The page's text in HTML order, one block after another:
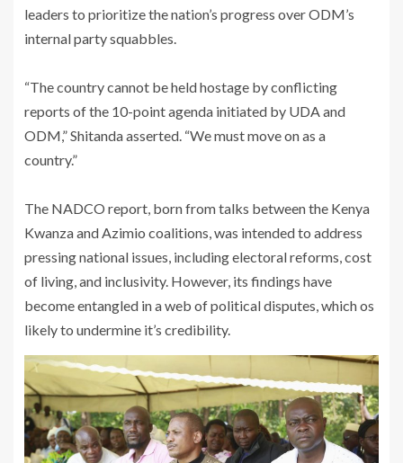
leaders to prioritize the nation’s progress over ODM’s
internal party squabbles.
‎“The country cannot be held hostage by conflicting
reports of the 10-point agenda initiated by UDA and
ODM,” Shitanda asserted. “We must move on as a
country.”
‎The NADCO report, born from talks between the Kenya
Kwanza and Azimio coalitions, was intended to address
pressing national issues, including electoral reforms, cost
of living, and inclusivity. However, its findings have
become entangled in a web of political disputes, which os
likely to undermine it’s credibility.